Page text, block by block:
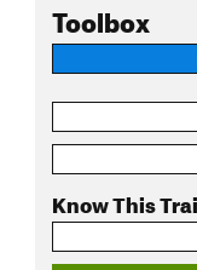
Toolbox
Know This